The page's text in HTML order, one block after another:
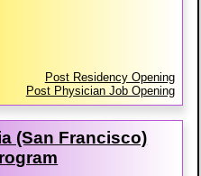
Post Residency Opening
Post Physician Job Opening
(San Francisco)